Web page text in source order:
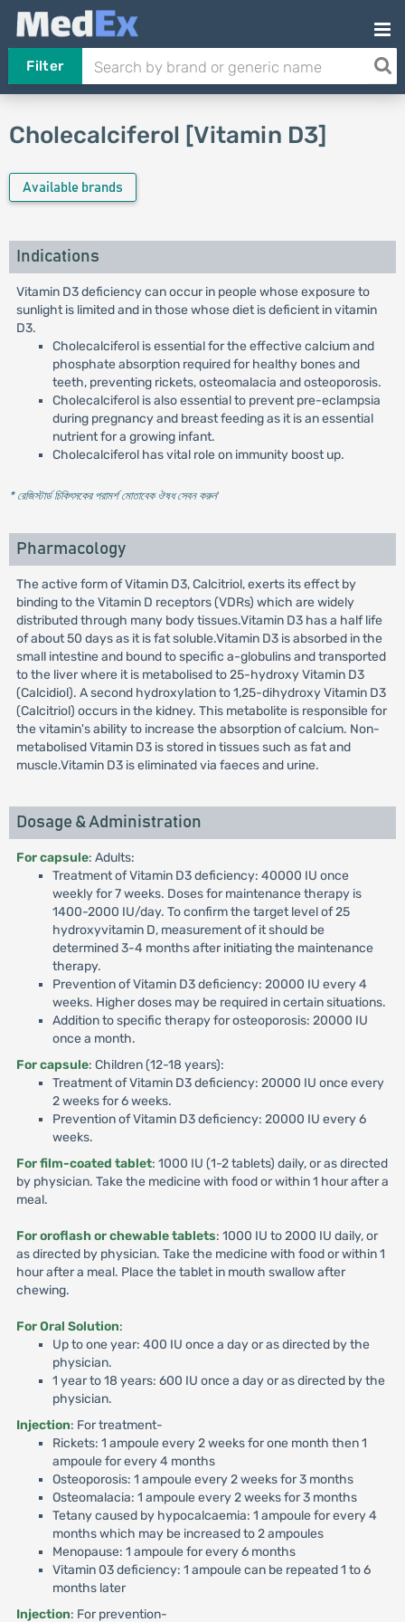
Filter
Cholecalciferol [Vitamin D3]
Available brands
Indications
Vitamin D3 deficiency can occur in people whose exposure to
sunlight is limited and in those whose diet is deficient in vitamin
D3.
Cholecalciferol is essential for the effective calcium and
phosphate absorption required for healthy bones and
teeth, preventing rickets, osteomalacia and osteoporosis.
Cholecalciferol is also essential to prevent pre-eclampsia
during pregnancy and breast feeding as it is an essential
nutrient for a growing infant.
Cholecalciferol has vital role on immunity boost up.
* রেজিস্টার্ড চিকিৎসকের পরামর্শ মোতাবেক ঔষধ সেবন করুন'
Pharmacology
The active form of Vitamin D3, Calcitriol, exerts its effect by
binding to the Vitamin D receptors (VDRs) which are widely
distributed through many body tissues.Vitamin D3 has a half life
of about 50 days as it is fat soluble.Vitamin D3 is absorbed in the
small intestine and bound to specific a-globulins and transported
to the liver where it is metabolised to 25-hydroxy Vitamin D3
(Calcidiol). A second hydroxylation to 1,25-dihydroxy Vitamin D3
(Calcitriol) occurs in the kidney. This metabolite is responsible for
the vitamin's ability to increase the absorption of calcium. Non-
metabolised Vitamin D3 is stored in tissues such as fat and
muscle.Vitamin D3 is eliminated via faeces and urine.
Dosage & Administration
For capsule: Adults:
Treatment of Vitamin D3 deficiency: 40000 IU once
weekly for 7 weeks. Doses for maintenance therapy is
1400-2000 IU/day. To confirm the target level of 25
hydroxyvitamin D, measurement of it should be
determined 3-4 months after initiating the maintenance
therapy.
Prevention of Vitamin D3 deficiency: 20000 IU every 4
weeks. Higher doses may be required in certain situations.
Addition to specific therapy for osteoporosis: 20000 IU
once a month.
For capsule: Children (12-18 years):
Treatment of Vitamin D3 deficiency: 20000 IU once every
2 weeks for 6 weeks.
Prevention of Vitamin D3 deficiency: 20000 IU every 6
weeks.
For film-coated tablet: 1000 IU (1-2 tablets) daily, or as directed
by physician. Take the medicine with food or within 1 hour after a
meal.
For oroflash or chewable tablets: 1000 IU to 2000 IU daily, or
as directed by physician. Take the medicine with food or within 1
hour after a meal. Place the tablet in mouth swallow after
chewing.
For Oral Solution:
Up to one year: 400 IU once a day or as directed by the
physician.
1 year to 18 years: 600 IU once a day or as directed by the
physician.
Injection: For treatment-
Rickets: 1 ampoule every 2 weeks for one month then 1
ampoule for every 4 months
Osteoporosis: 1 ampoule every 2 weeks for 3 months
Osteomalacia: 1 ampoule every 2 weeks for 3 months
Tetany caused by hypocalcaemia: 1 ampoule for every 4
months which may be increased to 2 ampoules
Menopause: 1 ampoule for every 6 months
Vitamin 03 deficiency: 1 ampoule can be repeated 1 to 6
months later
Injection: For prevention-